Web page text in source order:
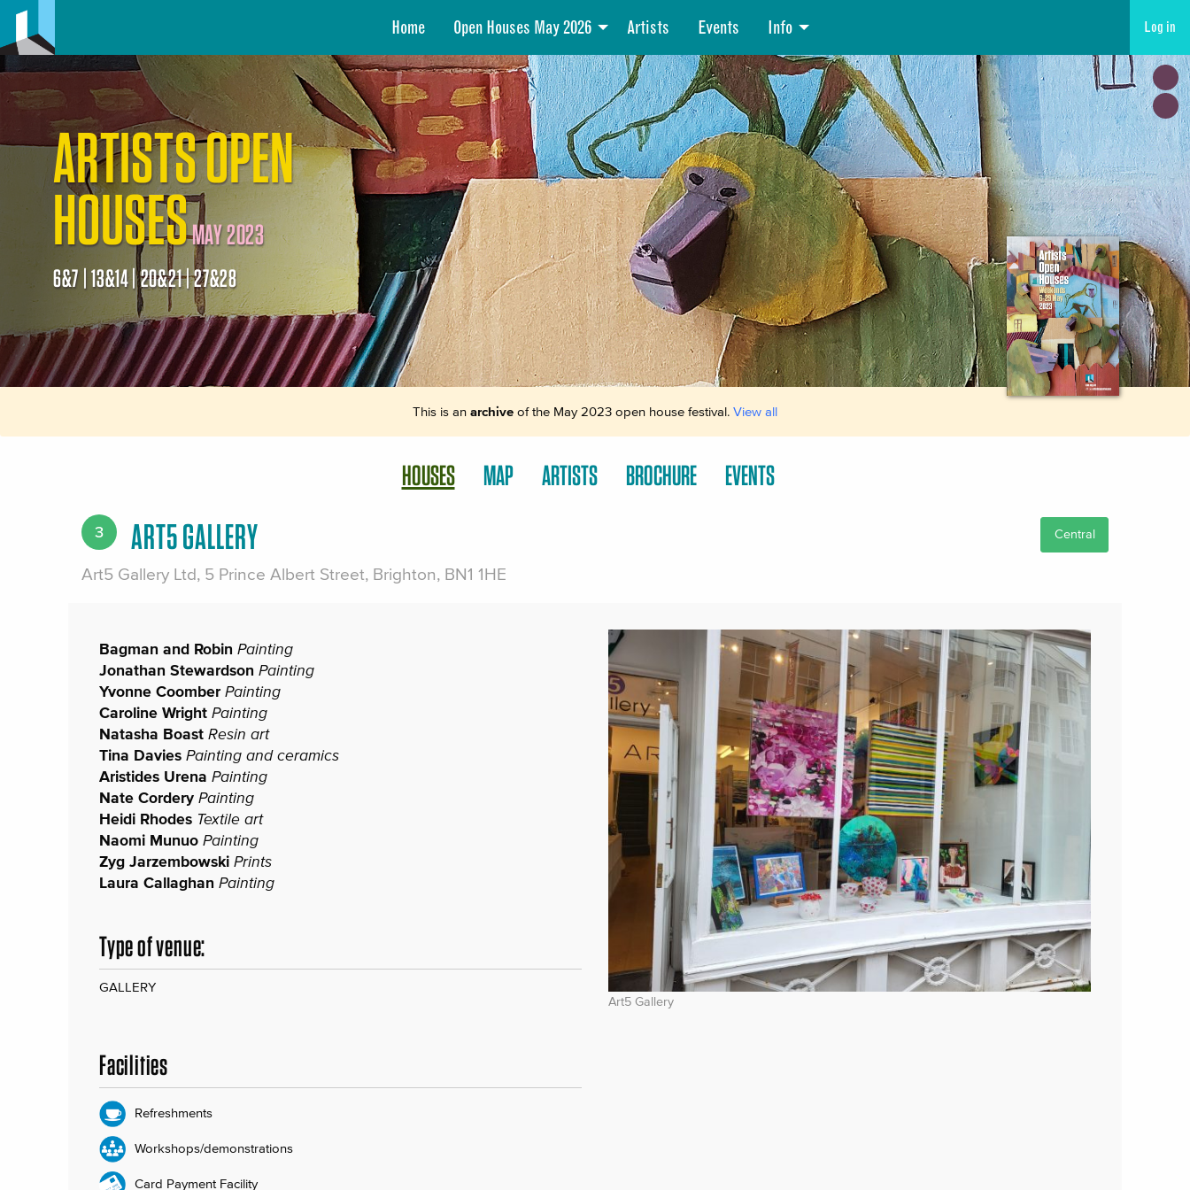
Home Open Houses May 2026 Artists Events Info Log in
ARTISTS OPEN
HOUSESMAY 2023
6&7 | 13&14 | 20&21 | 27&28
This is an archive of the May 2023 open house festival. View all
HOUSES MAP ARTISTS BROCHURE EVENTS
3 ART5 GALLERY
Art5 Gallery Ltd, 5 Prince Albert Street, Brighton, BN1 1HE
Central
Bagman and Robin Painting
Jonathan Stewardson Painting
Yvonne Coomber Painting
Caroline Wright Painting
Natasha Boast Resin art
Tina Davies Painting and ceramics
Aristides Urena Painting
Nate Cordery Painting
Heidi Rhodes Textile art
Naomi Munuo Painting
Zyg Jarzembowski Prints
Laura Callaghan Painting
Type of venue:
GALLERY
Facilities
Refreshments
Workshops/demonstrations
Card Payment Facility
Art5 Gallery